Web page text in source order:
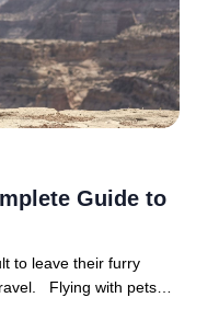
Guide to
to leave their furry
Flying with pets